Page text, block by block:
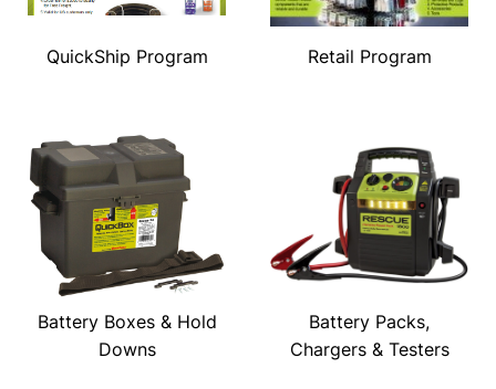
QuickShip Program Retail Program
Battery Boxes & Hold
Downs
Battery Packs,
Chargers & Testers